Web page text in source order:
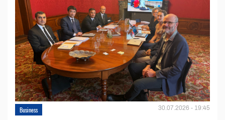
Business 30.07.2026 - 19:45